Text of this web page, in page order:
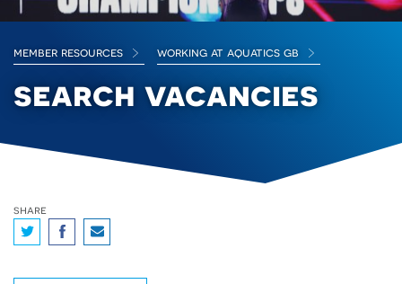
member resources working at aquatics gb
search vacancies
share